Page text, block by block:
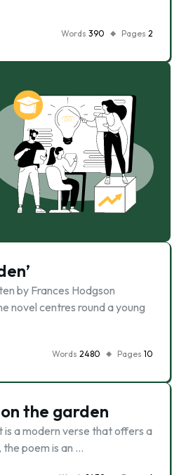
Words 390 Pages 2
by Frances Hodgson
novel centres round a young
Words 2480 Pages 10
the garden
is a modern verse that offers a
poem is an …